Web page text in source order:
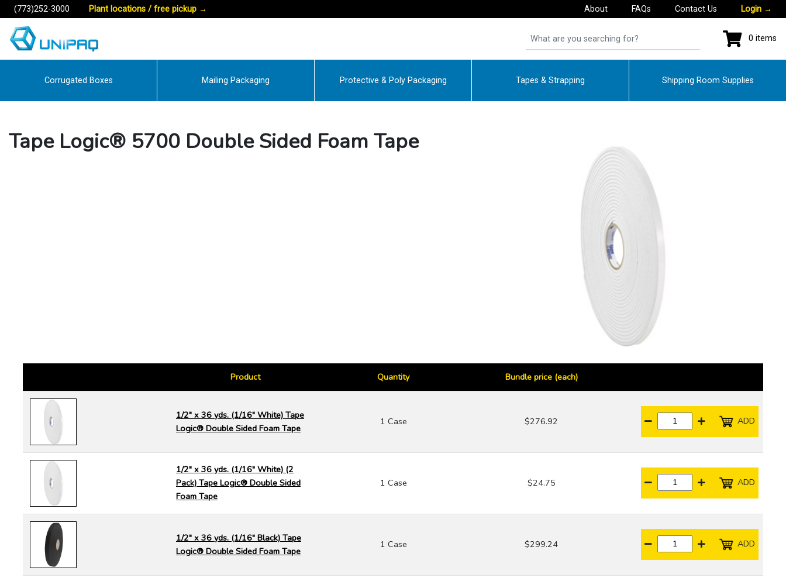
(773)252-3000 Plant locations / free pickup → About FAQs Contact Us Login →
0 items
Corrugated Boxes Mailing Packaging Protective & Poly Packaging Tapes & Strapping Shipping Room Supplies
Tape Logic® 5700 Double Sided Foam Tape
Product Quantity Bundle price (each)
1/2" x 36 yds. (1/16" White) Tape
Logic® Double Sided Foam Tape
1 Case $276.92 ADD
1/2" x 36 yds. (1/16" White) (2
Pack) Tape Logic® Double Sided
Foam Tape
1 Case $24.75 ADD
1/2" x 36 yds. (1/16" Black) Tape
Logic® Double Sided Foam Tape
1 Case $299.24 ADD